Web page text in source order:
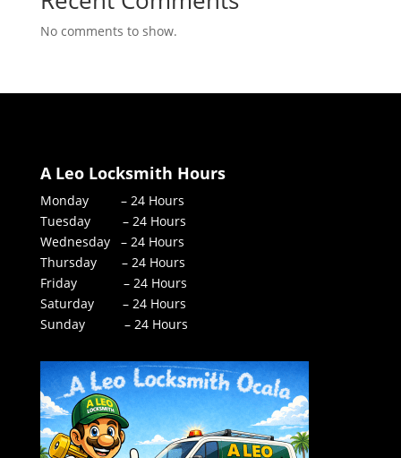
No comments to show.
A Leo Locksmith Hours
Monday – 24 Hours
Tuesday – 24 Hours
Wednesday – 24 Hours
Thursday – 24 Hours
Friday – 24 Hours
Saturday – 24 Hours
Sunday – 24 Hours